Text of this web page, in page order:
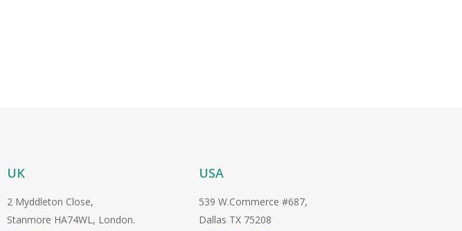
UK
2 Myddleton Close,
Stanmore HA74WL, London.
USA
539 W.Commerce #687,
Dallas TX 75208